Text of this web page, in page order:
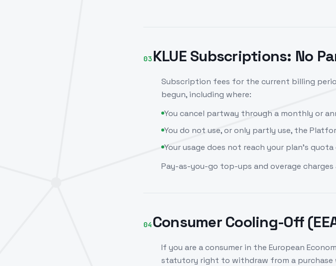
03 KLUE Subscriptions: No
Subscription fees for the current billing
begun, including where:
You cancel partway through a monthly or
You do not use, or only partly use, the
Your usage does not reach your plan's
Pay-as-you-go top-ups and overage
04 Consumer Cooling-Off
If you are a consumer in the European
statutory right to withdraw from a purchase